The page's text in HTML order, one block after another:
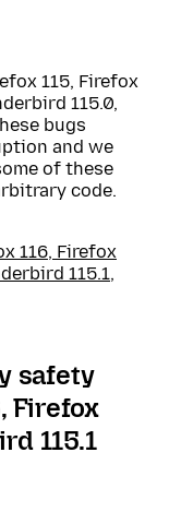
115, Firefox
115.0,
bugs
and we
of these
code.
116, Firefox
115.1,
safety
Firefox
115.1